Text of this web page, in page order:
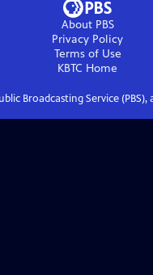
About PBS
Privacy Policy
Terms of Use
KBTC Home
Broadcasting Service (PBS),